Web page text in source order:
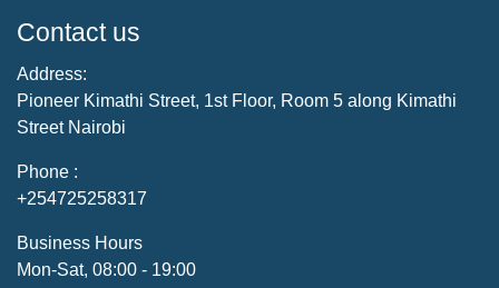
Contact us
Address:
Pioneer Kimathi Street, 1st Floor, Room 5 along Kimathi
Street Nairobi
Phone :
+254725258317
Business Hours
Mon-Sat, 08:00 - 19:00